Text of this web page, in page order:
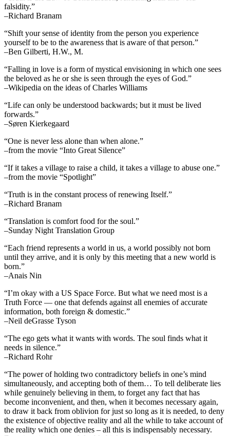
falsidity.”
–Richard Branam
“Shift your sense of identity from the person you experience
yourself to be to the awareness that is aware of that person.”
–Ben Gilberti, H.W., M.
“Falling in love is a form of mystical envisioning in which one sees
the beloved as he or she is seen through the eyes of God.”
–Wikipedia on the ideas of Charles Williams
“Life can only be understood backwards; but it must be lived
forwards.”
–Søren Kierkegaard
“One is never less alone than when alone.”
–from the movie “Into Great Silence”
“If it takes a village to raise a child, it takes a village to abuse one.”
–from the movie “Spotlight”
“Truth is in the constant process of renewing Itself.”
–Richard Branam
“Translation is comfort food for the soul.”
–Sunday Night Translation Group
“Each friend represents a world in us, a world possibly not born
until they arrive, and it is only by this meeting that a new world is
born.”
–Anais Nin
“I’m okay with a US Space Force. But what we need most is a
Truth Force — one that defends against all enemies of accurate
information, both foreign & domestic.”
–Neil deGrasse Tyson
“The ego gets what it wants with words. The soul finds what it
needs in silence.”
–Richard Rohr
“The power of holding two contradictory beliefs in one’s mind
simultaneously, and accepting both of them… To tell deliberate lies
while genuinely believing in them, to forget any fact that has
become inconvenient, and then, when it becomes necessary again,
to draw it back from oblivion for just so long as it is needed, to deny
the existence of objective reality and all the while to take account of
the reality which one denies – all this is indispensably necessary.